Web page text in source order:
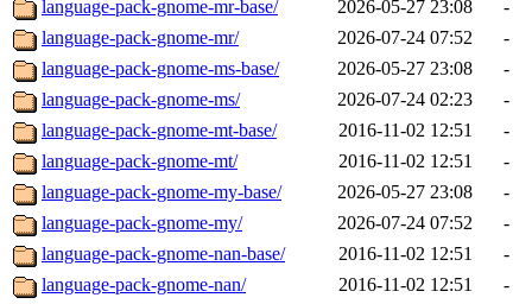
language-pack-gnome-mr-base/ 2026-05-27 23:08
-
language-pack-gnome-mr/
2026-07-24 07:52
-
language-pack-gnome-ms-base/
2026-05-27 23:08
-
language-pack-gnome-ms/
2026-07-24 02:23
-
language-pack-gnome-mt-base/
2016-11-02 12:51
-
language-pack-gnome-mt/
2016-11-02 12:51
-
language-pack-gnome-my-base/
2026-05-27 23:08
-
language-pack-gnome-my/
2026-07-24 07:52
-
language-pack-gnome-nan-base/
2016-11-02 12:51
-
language-pack-gnome-nan/
2016-11-02 12:51
-